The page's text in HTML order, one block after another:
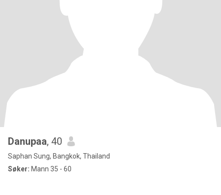
Danupaa, 40
Saphan Sung, Bangkok, Thailand
Søker: Mann 35 - 60